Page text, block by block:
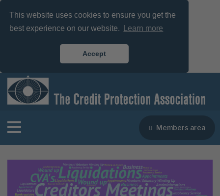
This website uses cookies to ensure you get the
best experience on our website.
Learn more
Accept
Members area